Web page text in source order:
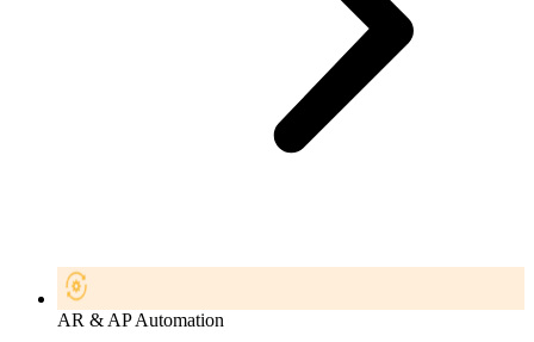
AR & AP Automation